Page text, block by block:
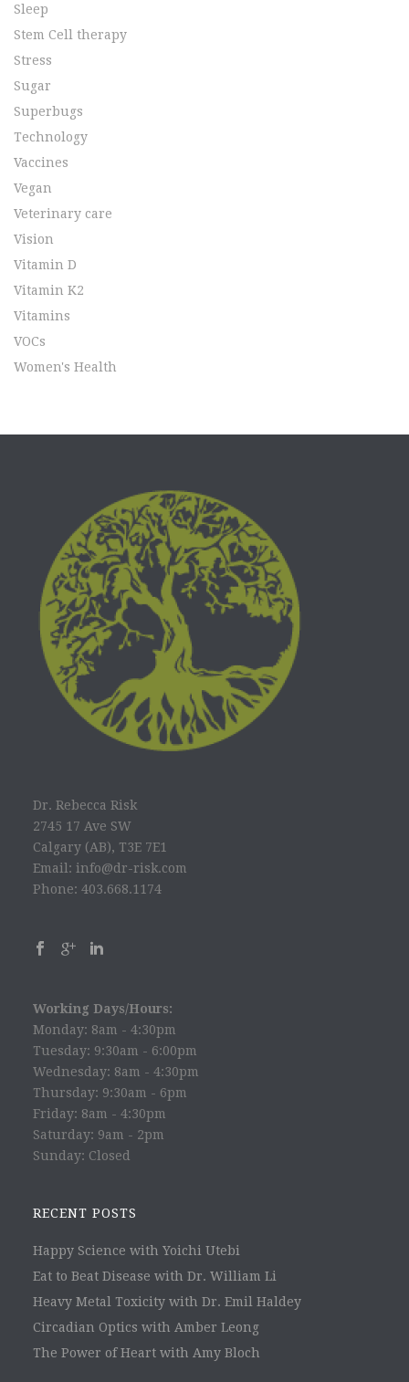
Sleep
Stem Cell therapy
Stress
Sugar
Superbugs
Technology
Vaccines
Vegan
Veterinary care
Vision
Vitamin D
Vitamin K2
Vitamins
VOCs
Women's Health
Dr. Rebecca Risk
2745 17 Ave SW
Calgary (AB), T3E 7E1
Email: info@dr-risk.com
Phone: 403.668.1174
Working Days/Hours:
Monday: 8am - 4:30pm
Tuesday: 9:30am - 6:00pm
Wednesday: 8am - 4:30pm
Thursday: 9:30am - 6pm
Friday: 8am - 4:30pm
Saturday: 9am - 2pm
Sunday: Closed
RECENT POSTS
Happy Science with Yoichi Utebi
Eat to Beat Disease with Dr. William Li
Heavy Metal Toxicity with Dr. Emil Haldey
Circadian Optics with Amber Leong
The Power of Heart with Amy Bloch